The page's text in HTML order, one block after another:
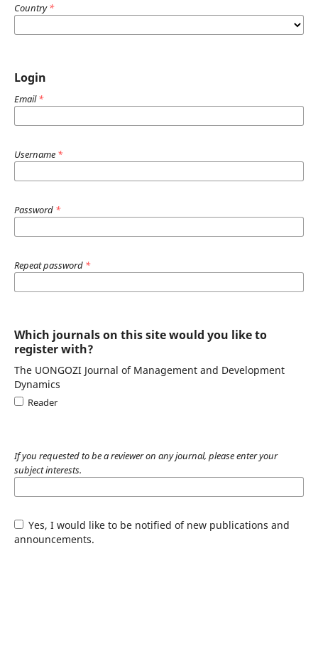
Country*
Login
Email*
Username *
Password *
Repeat password *
Which journals on this site would you like to
register with?
The UONGOZI Journal of Management and Development
Dynamics
Reader
If you requested to be a reviewer on any journal, please enter your
subject interests.
Yes, I would like to be notified of new publications and
announcements.